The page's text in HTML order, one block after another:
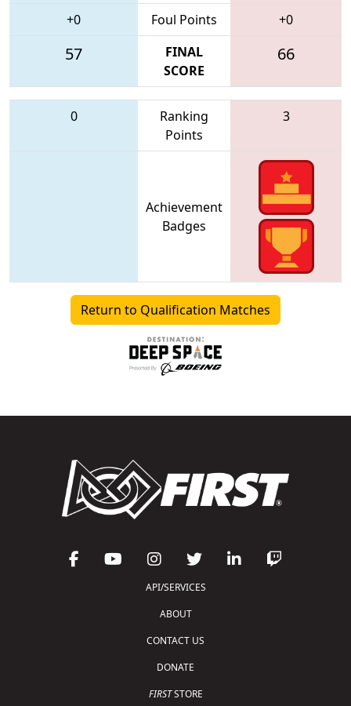
+0 Foul Points +0
57
FINAL
SCORE
66
0
Ranking
Points
3
Achievement
Badges
Return to Qualification Matches
API/SERVICES
ABOUT
CONTACT US
DONATE
FIRSTSTORE